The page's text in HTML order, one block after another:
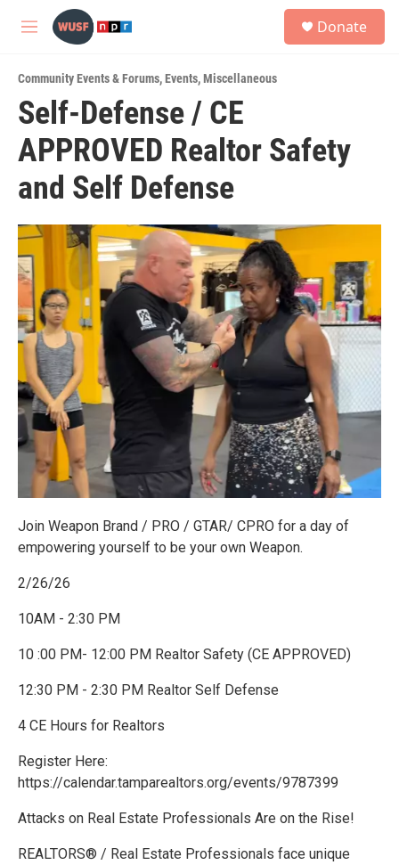
Skip to main content
M
u
Donate
Community Events & Forums,Events,Miscellaneous
Self-Defense / CE
APPROVED Realtor Safety
and Self Defense
Join Weapon Brand / PRO / GTAR/ CPRO for a day of
empowering yourself to be your own Weapon.
2/26/26
10AM - 2:30 PM
10 :00 PM- 12:00 PM Realtor Safety (CE APPROVED)
12:30 PM - 2:30 PM Realtor Self Defense
4 CE Hours for Realtors
Register Here:
https://calendar.tamparealtors.org/events/9787399
Attacks on Real Estate Professionals Are on the Rise!
REALTORS® / Real Estate Professionals face unique